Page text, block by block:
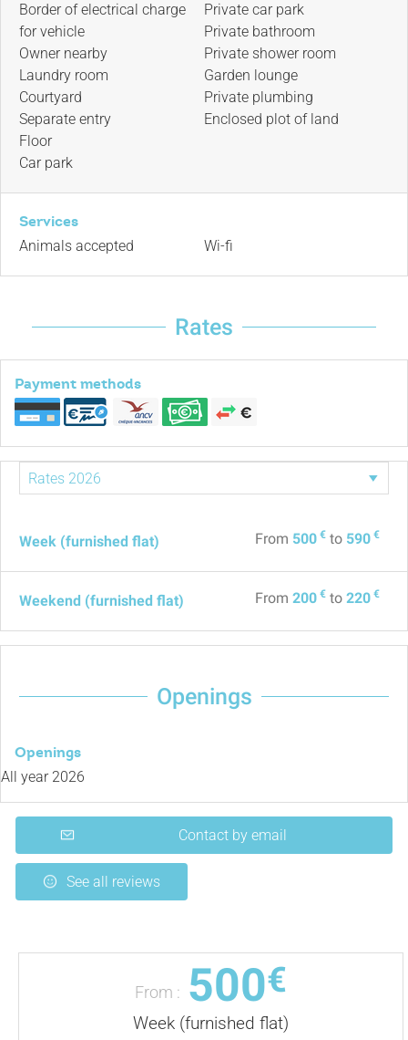
Border of electrical charge
for vehicle
Owner nearby
Laundry room
Courtyard
Separate entry
Floor
Car park
Private car park
Private bathroom
Private shower room
Garden lounge
Private plumbing
Enclosed plot of land
Services
Animals accepted Wi-fi
Rates
Payment methods
Week (furnished flat) From 500 € to 590 €
Weekend (furnished flat) From 200 € to 220 €
Openings
Openings
All year 2026
Contact by email
See all reviews
From : 500€
Week (furnished flat)